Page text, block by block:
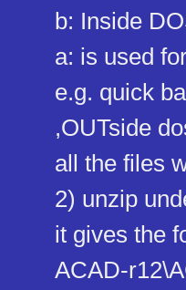
b: Inside
a: is used
e.g. quick
,OUTside
all the files
2) unzip
it gives the
ACAD-